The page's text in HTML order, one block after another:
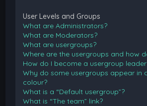
User Levels and Groups
What are Administrators?
What are Moderators?
What are usergroups?
Where are the usergroups and how
How do I become a usergroup
Why do some usergroups appear in
colour?
What is a “Default usergroup”?
What is “The team” link?